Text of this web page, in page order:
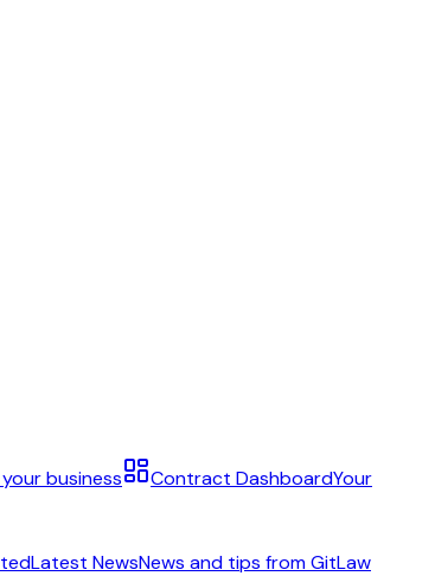
business Contract DashboardYour
Latest NewsNews and tips from GitLaw